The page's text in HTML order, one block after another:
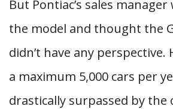
But Pontiac’s sales
the model and thought the
didn’t have any
a maximum 5,000 cars per
drastically surpassed by the